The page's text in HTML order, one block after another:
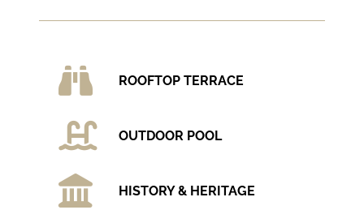
ROOFTOP TERRACE
OUTDOOR POOL
HISTORY & HERITAGE